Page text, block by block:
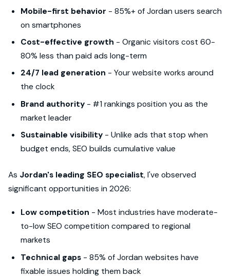
Mobile-first behavior - 85%+ of Jordan users search
on smartphones
Cost-effective growth - Organic visitors cost 60-
80% less than paid ads long-term
24/7 lead generation - Your website works around
the clock
Brand authority - #1 rankings position you as the
market leader
Sustainable visibility - Unlike ads that stop when
budget ends, SEO builds cumulative value
As Jordan's leading SEO specialist, I've observed
significant opportunities in 2026:
Low competition - Most industries have moderate-
to-low SEO competition compared to regional
markets
Technical gaps - 85% of Jordan websites have
fixable issues holding them back